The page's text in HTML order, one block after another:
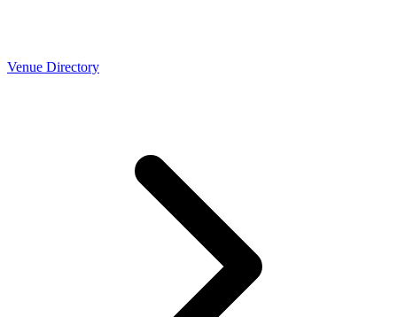
Venue Directory